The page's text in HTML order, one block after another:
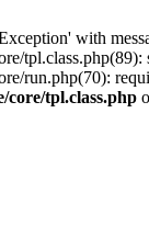
with
run.php(70):
tpl.class.php